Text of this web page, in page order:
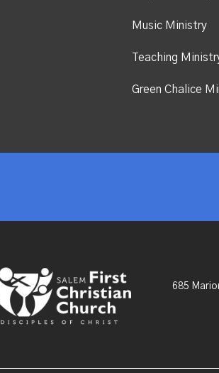
Music Ministry
Teaching
Green Chalice
685